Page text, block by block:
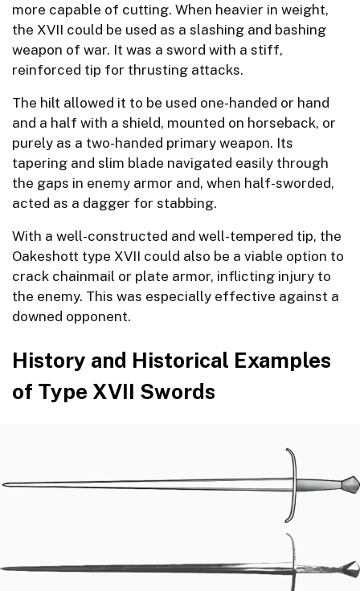
more capable of cutting. When heavier in weight,
the XVII could be used as a slashing and bashing
weapon of war. It was a sword with a stiff,
reinforced tip for thrusting attacks.
The hilt allowed it to be used one-handed or hand
and a half with a shield, mounted on horseback, or
purely as a two-handed primary weapon. Its
tapering and slim blade navigated easily through
the gaps in enemy armor and, when half-sworded,
acted as a dagger for stabbing.
With a well-constructed and well-tempered tip, the
Oakeshott type XVII could also be a viable option to
crack chainmail or plate armor, inflicting injury to
the enemy. This was especially effective against a
downed opponent.
History and Historical Examples
of Type XVII Swords